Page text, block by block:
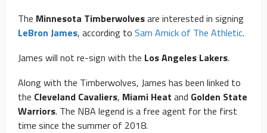
The Minnesota Timberwolvesare interested in signing
LeBron James, according to Sam Amick of The Athletic.
James will not re-sign with the Los Angeles Lakers.
Along with the Timberwolves, James has been linked to
the Cleveland Cavaliers, Miami Heat and Golden State
Warriors. The NBA legend is a free agent for the first
time since the summer of 2018.